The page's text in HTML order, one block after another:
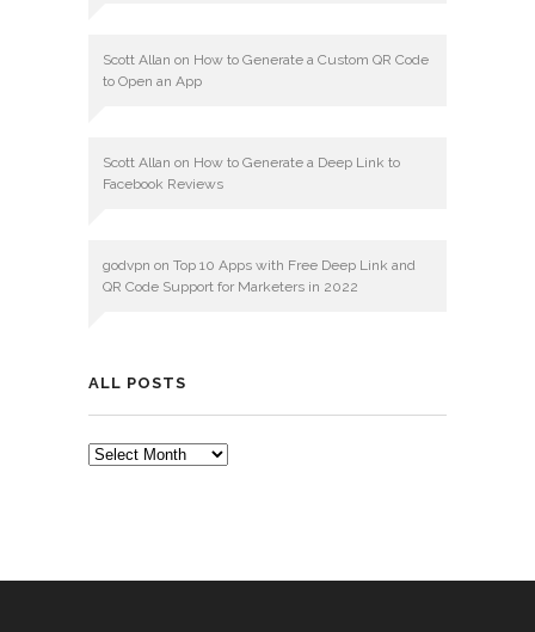
Scott Allan on How to Generate a Custom QR Code
to Open an App
Scott Allan on How to Generate a Deep Link to
Facebook Reviews
godvpn on Top 10 Apps with Free Deep Link and
QR Code Support for Marketers in 2022
ALL POSTS
ALL